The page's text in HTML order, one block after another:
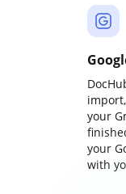
your
your
with